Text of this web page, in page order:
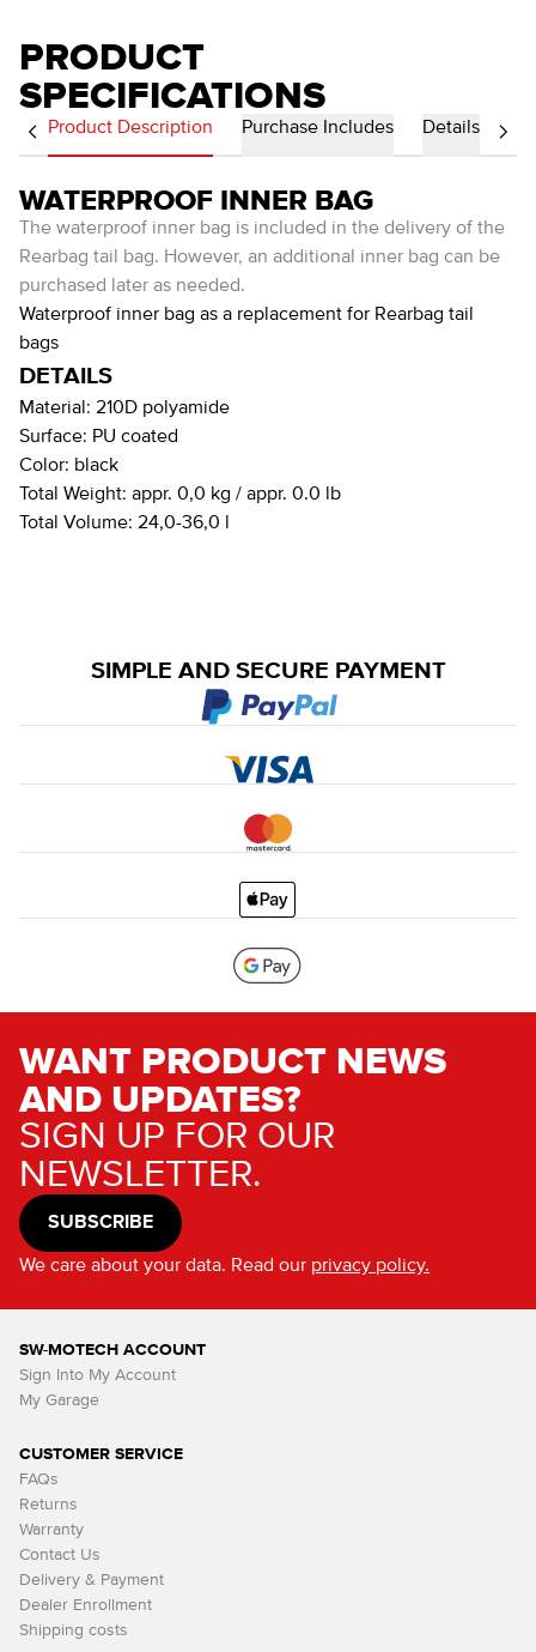
PRODUCT
SPECIFICATIONS
Product Description Purchase Includes Details
WATERPROOF INNER BAG
The waterproof inner bag is included in the delivery of the
Rearbag tail bag. However, an additional inner bag can be
purchased later as needed.
Waterproof inner bag as a replacement for Rearbag tail
bags
DETAILS
Material: 210D polyamide
Surface: PU coated
Color: black
Total Weight: appr. 0,0 kg / appr. 0.0 lb
Total Volume: 24,0-36,0 l
SIMPLE AND SECURE PAYMENT
WANT PRODUCT NEWS
AND UPDATES?
SIGN UP FOR OUR
NEWSLETTER.
SUBSCRIBE
We care about your data. Read our privacy policy.
SW-MOTECH ACCOUNT
Sign Into My Account
My Garage
CUSTOMER SERVICE
FAQs
Returns
Warranty
Contact Us
Delivery & Payment
Dealer Enrollment
Shipping costs